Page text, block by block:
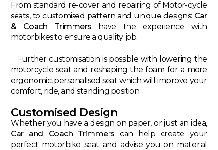
From standard re-cover and repairing of Motor-cycle
seats, to customised pattern and unique designs: Car
& Coach Trimmers have the experience with
motorbikes to ensure a quality job.
Further customisation is possible with lowering the
motorcycle seat and reshaping the foam for a more
ergonomic, personalised seat which will improve your
comfort, ride, and standing position.
Customised Design
Whether you have a design on paper, or just an idea,
Car and Coach Trimmers can help create your
perfect motorbike seat and advise you on material